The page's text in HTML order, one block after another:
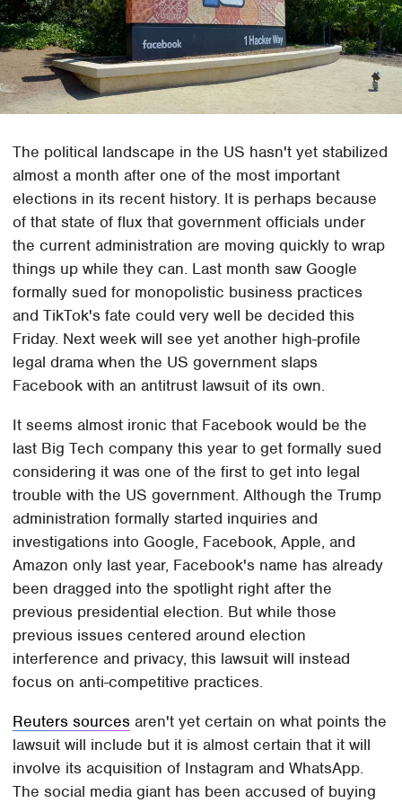
The political landscape in the US hasn't yet stabilized
almost a month after one of the most important
elections in its recent history. It is perhaps because
of that state of flux that government officials under
the current administration are moving quickly to wrap
things up while they can. Last month saw Google
formally sued for monopolistic business practices
and TikTok's fate could very well be decided this
Friday. Next week will see yet another high-profile
legal drama when the US government slaps
Facebook with an antitrust lawsuit of its own.
It seems almost ironic that Facebook would be the
last Big Tech company this year to get formally sued
considering it was one of the first to get into legal
trouble with the US government. Although the Trump
administration formally started inquiries and
investigations into Google, Facebook, Apple, and
Amazon only last year, Facebook's name has already
been dragged into the spotlight right after the
previous presidential election. But while those
previous issues centered around election
interference and privacy, this lawsuit will instead
focus on anti-competitive practices.
Reuters sources aren't yet certain on what points the
lawsuit will include but it is almost certain that it will
involve its acquisition of Instagram and WhatsApp.
The social media giant has been accused of buying